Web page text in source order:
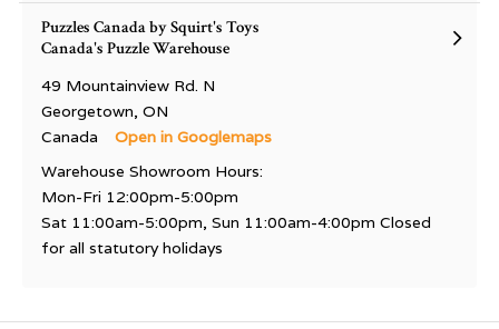
Puzzles Canada by Squirt's Toys
Canada's Puzzle Warehouse
49 Mountainview Rd. N
Georgetown, ON
Canada
Open in Googlemaps
Warehouse Showroom Hours:
Mon-Fri 12:00pm-5:00pm
Sat 11:00am-5:00pm, Sun 11:00am-4:00pm Closed
for all statutory holidays